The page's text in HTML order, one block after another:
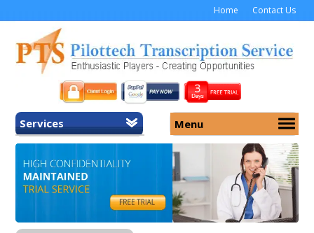
Home Contact Us
Services
Home
General Transcription
Medical Transcription
Menu
Services
Security
Why Us